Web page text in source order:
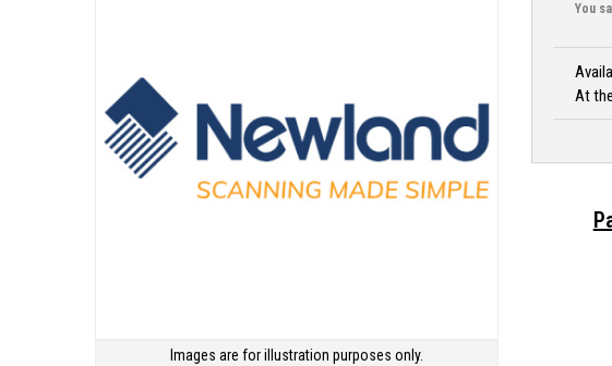
Images are for illustration purposes only.
You
At